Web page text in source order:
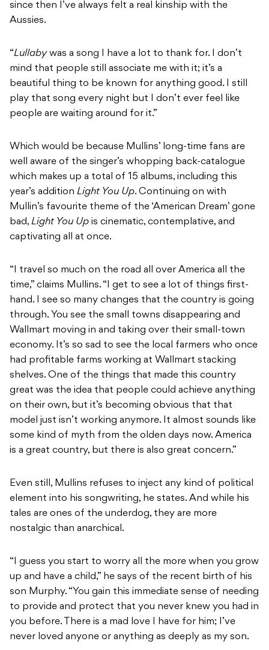
since then I’ve always felt a real kinship with the
Aussies.
“Lullabywas a song I have a lot to thank for. I don’t
mind that people still associate me with it; it’s a
beautiful thing to be known for anything good. I still
play that song every night but I don’t ever feel like
people are waiting around for it.”
Which would be because Mullins’ long-time fans are
well aware of the singer’s whopping back-catalogue
which makes up a total of 15 albums, including this
year’s addition Light You Up. Continuing on with
Mullin’s favourite theme of the ‘American Dream’ gone
bad, Light You Up is cinematic, contemplative, and
captivating all at once.
“I travel so much on the road all over America all the
time,” claims Mullins. “I get to see a lot of things first-
hand. I see so many changes that the country is going
through. You see the small towns disappearing and
Wallmart moving in and taking over their small-town
economy. It’s so sad to see the local farmers who once
had profitable farms working at Wallmart stacking
shelves. One of the things that made this country
great was the idea that people could achieve anything
on their own, but it’s becoming obvious that that
model just isn’t working anymore. It almost sounds like
some kind of myth from the olden days now. America
is a great country, but there is also great concern.”
Even still, Mullins refuses to inject any kind of political
element into his songwriting, he states. And while his
tales are ones of the underdog, they are more
nostalgic than anarchical.
“I guess you start to worry all the more when you grow
up and have a child,” he says of the recent birth of his
son Murphy. “You gain this immediate sense of needing
to provide and protect that you never knew you had in
you before. There is a mad love I have for him; I’ve
never loved anyone or anything as deeply as my son.